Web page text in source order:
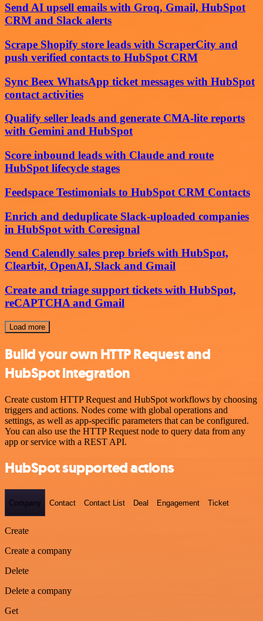
Send AI upsell emails with Groq, Gmail, HubSpot
CRM and Slack alerts
Scrape Shopify store leads with ScraperCity and
push verified contacts to HubSpot CRM
Sync Beex WhatsApp ticket messages with HubSpot
contact activities
Qualify seller leads and generate CMA-lite reports
with Gemini and HubSpot
Score inbound leads with Claude and route
HubSpot lifecycle stages
Feedspace Testimonials to HubSpot CRM Contacts
Enrich and deduplicate Slack-uploaded companies
in HubSpot with Coresignal
Send Calendly sales prep briefs with HubSpot,
Clearbit, OpenAI, Slack and Gmail
Create and triage support tickets with HubSpot,
reCAPTCHA and Gmail
Load more
Build your own HTTP Request and
HubSpot integration
Create custom HTTP Request and HubSpot workflows by choosing
triggers and actions. Nodes come with global operations and
settings, as well as app-specific parameters that can be configured.
You can also use the HTTP Request node to query data from any
app or service with a REST API.
HubSpot supported actions
Company Contact Contact List Deal Engagement Ticket
Create
Create a company
Delete
Delete a company
Get